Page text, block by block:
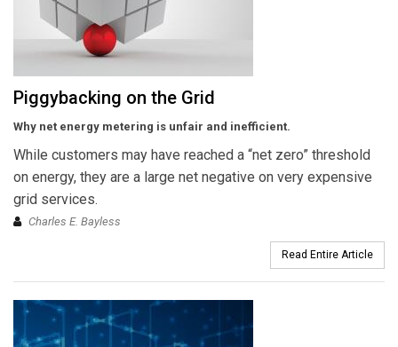
Piggybacking on the Grid
Why net energy metering is unfair and inefficient.
While customers may have reached a “net zero” threshold
on energy, they are a large net negative on very expensive
grid services.
Charles E. Bayless
Read Entire Article